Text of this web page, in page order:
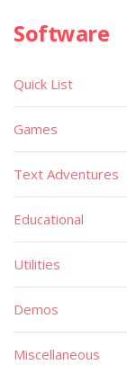
Software
Quick List
Games
Text Adventures
Educational
Utilities
Demos
Miscellaneous